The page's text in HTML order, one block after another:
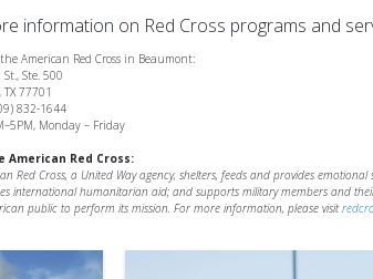
information on Red Cross programs and
American Red Cross in Beaumont:
Ste. 500
77701
832-1644
Monday – Friday
American Red Cross:
Red Cross, a United Way agency, shelters, feeds and provides
international humanitarian aid; and supports military members and
public to perform its mission. For more information, please visit